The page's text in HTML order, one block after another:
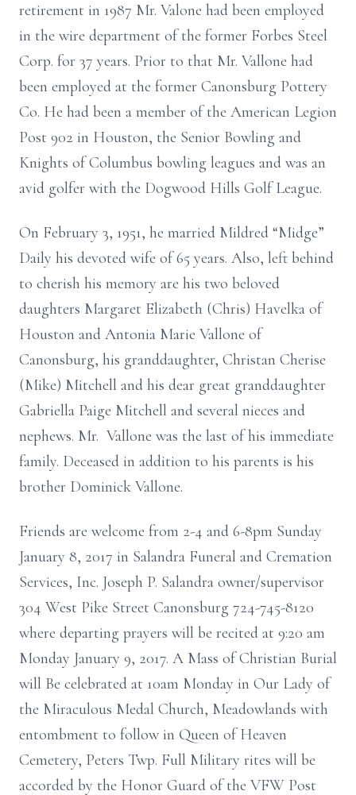
retirement in 1987 Mr. Valone had been employed
in the wire department of the former Forbes Steel
Corp. for 37 years. Prior to that Mr. Vallone had
been employed at the former Canonsburg Pottery
Co. He had been a member of the American Legion
Post 902 in Houston, the Senior Bowling and
Knights of Columbus bowling leagues and was an
avid golfer with the Dogwood Hills Golf League.
On February 3, 1951, he married Mildred “Midge”
Daily his devoted wife of 65 years. Also, left behind
to cherish his memory are his two beloved
daughters Margaret Elizabeth (Chris) Havelka of
Houston and Antonia Marie Vallone of
Canonsburg, his granddaughter, Christan Cherise
(Mike) Mitchell and his dear great granddaughter
Gabriella Paige Mitchell and several nieces and
nephews. Mr. Vallone was the last of his immediate
family. Deceased in addition to his parents is his
brother Dominick Vallone.
Friends are welcome from 2-4 and 6-8pm Sunday
January 8, 2017 in Salandra Funeral and Cremation
Services, Inc. Joseph P. Salandra owner/supervisor
304 West Pike Street Canonsburg 724-745-8120
where departing prayers will be recited at 9:20 am
Monday January 9, 2017. A Mass of Christian Burial
will Be celebrated at 10am Monday in Our Lady of
the Miraculous Medal Church, Meadowlands with
entombment to follow in Queen of Heaven
Cemetery, Peters Twp. Full Military rites will be
accorded by the Honor Guard of the VFW Post